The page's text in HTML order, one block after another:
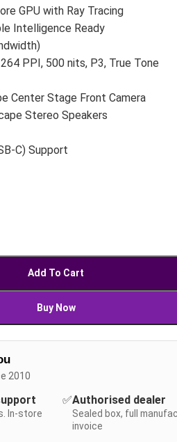
GPU with Ray Tracing
Intelligence Ready
PPI, 500 nits, P3, True Tone
Center Stage Front Camera
Stereo Speakers
C) Support
Add To Cart
Buy Now
2010
In-store
✅Authorised dealer
Sealed box, full
invoice